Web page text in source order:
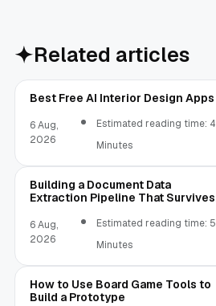
Related articles
Best Free AI Interior Design Apps
6 Aug,
2026
Estimated reading time: 4
Minutes
Building a Document Data
Extraction Pipeline That Survives
6 Aug,
2026
Estimated reading time: 5
Minutes
How to Use Board Game Tools to
Build a Prototype